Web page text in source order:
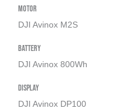
Motor
DJI Avinox M2S
Battery
DJI Avinox 800Wh
Display
DJI Avinox DP100